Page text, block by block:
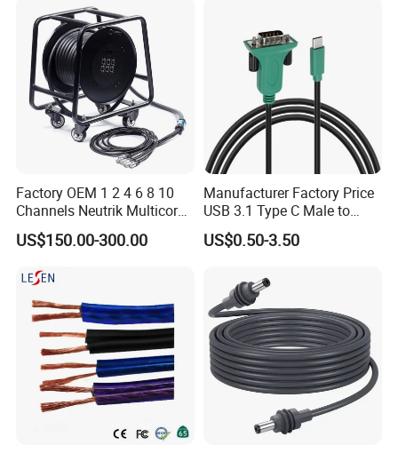
Factory OEM 1 2 4 6 8 10
Channels Neutrik Multicore
Network LAN Ethercon RJ45
CAT6 Shielded Wire Snake
US$150.00-300.00
Manufacturer Factory Price
USB 3.1 Type C Male to
Panel Mount RS232 dB9
Serial Adapter Cable with
US$0.50-3.50